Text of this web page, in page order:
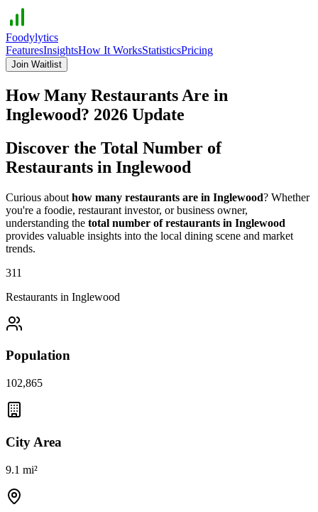
Foodylytics
FeaturesInsightsHow It WorksStatisticsPricing
Join Waitlist
How Many Restaurants Are in
Inglewood? 2026 Update
Discover the Total Number of
Restaurants in Inglewood
Curious about how many restaurants are in Inglewood? Whether
you're a foodie, restaurant investor, or business owner,
understanding the total number of restaurants in Inglewood
provides valuable insights into the local dining scene and market
trends.
311
Restaurants in Inglewood
Population
102,865
City Area
9.1 mi²